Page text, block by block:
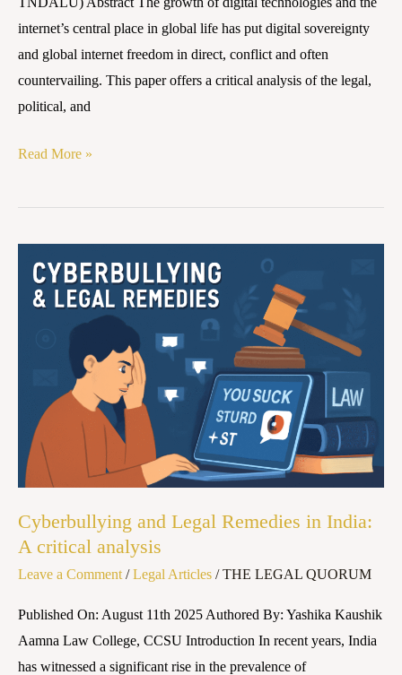
internet’s central place in global life has put digital sovereignty
and global internet freedom in direct, conflict and often
countervailing. This paper offers a critical analysis of the legal,
political, and
Read More »
Cyberbullying and Legal Remedies in India:
A critical analysis
Leave a Comment /Legal Articles /THE LEGAL QUORUM
Published On: August 11th 2025 Authored By: Yashika Kaushik
Aamna Law College, CCSU Introduction In recent years, India
has witnessed a significant rise in the prevalence of
and
Legal
Remedies
critical
analysis